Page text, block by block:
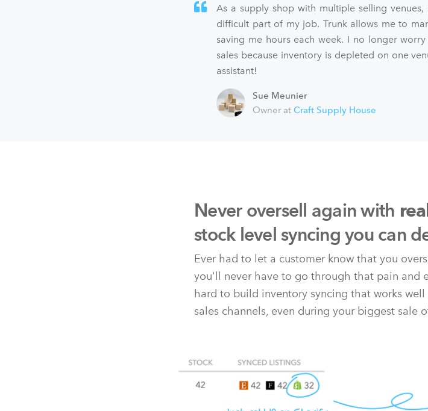
As a supply shop with multiple selling
difficult part of my job. Trunk allows me to
saving me hours each week. I no longer
sales because inventory is depleted on one
assistant!
Sue Meunier
Owner at Craft Supply House
Never oversell again with
stock level syncing you can
Ever had to let a customer know that you
you'll never have to go through that pain and
hard to build inventory syncing that works
sales channels, even during your biggest sale